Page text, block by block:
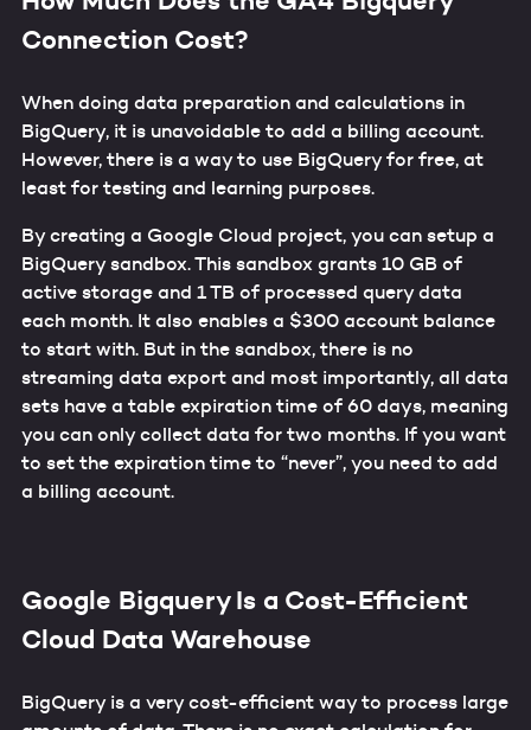
Connection Cost?
When doing data preparation and calculations in
BigQuery, it is unavoidable to add a billing account.
However, there is a way to use BigQuery for free, at
least for testing and learning purposes.
By creating a Google Cloud project, you can setup a
BigQuery sandbox. This sandbox grants 10 GB of
active storage and 1 TB of processed query data
each month. It also enables a $300 account balance
to start with. But in the sandbox, there is no
streaming data export and most importantly, all data
sets have a table expiration time of 60 days, meaning
you can only collect data for two months. If you want
to set the expiration time to “never”, you need to add
a billing account.
Google Bigquery Is a Cost-Efficient
Cloud Data Warehouse
BigQuery is a very cost-efficient way to process large